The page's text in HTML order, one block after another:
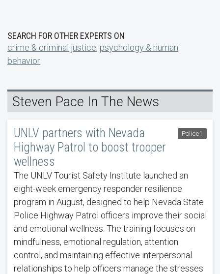
SEARCH FOR OTHER EXPERTS ON
crime & criminal justice, psychology & human
behavior
Steven Pace In The News
Police1
UNLV partners with Nevada
Highway Patrol to boost trooper
wellness
The UNLV Tourist Safety Institute launched an
eight-week emergency responder resilience
program in August, designed to help Nevada State
Police Highway Patrol officers improve their social
and emotional wellness. The training focuses on
mindfulness, emotional regulation, attention
control, and maintaining effective interpersonal
relationships to help officers manage the stresses